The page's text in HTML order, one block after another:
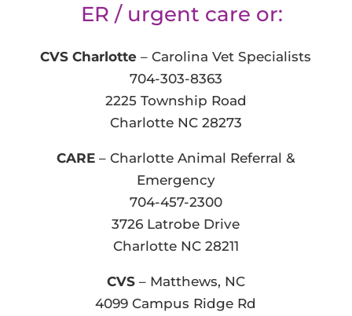
ER / urgent care or:
CVS Charlotte – Carolina Vet Specialists
704-303-8363
2225 Township Road
Charlotte NC 28273
CARE– Charlotte Animal Referral &
Emergency
704-457-2300
3726 Latrobe Drive
Charlotte NC 28211
CVS– Matthews, NC
4099 Campus Ridge Rd